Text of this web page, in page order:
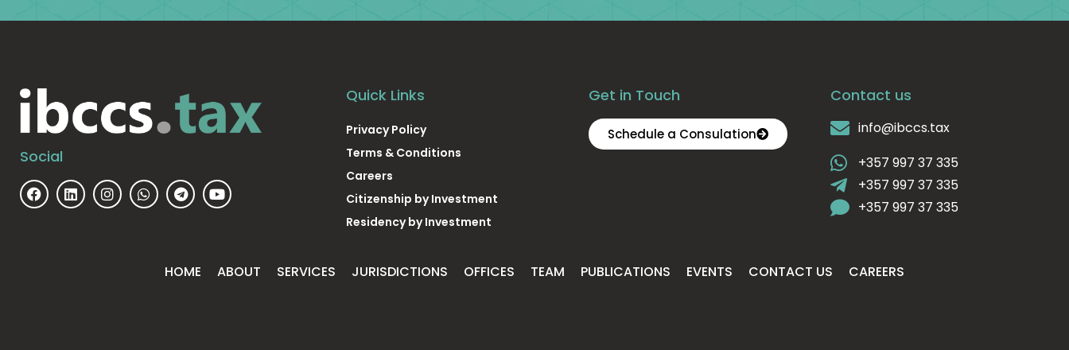
Social
Quick Links
Privacy Policy
Terms & Conditions
Careers
Citizenship by Investment
Residency by Investment
Get in Touch
Schedule a Consulation
Contact us
info@ibccs.tax
+357 997 37 335
+357 997 37 335
+357 997 37 335
HOME ABOUT SERVICES JURISDICTIONS OFFICES TEAM PUBLICATIONS EVENTS CONTACT US CAREERS